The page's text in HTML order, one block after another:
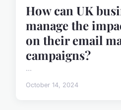
How can UK
manage the
on their email
campaigns?
...
October 14, 2024